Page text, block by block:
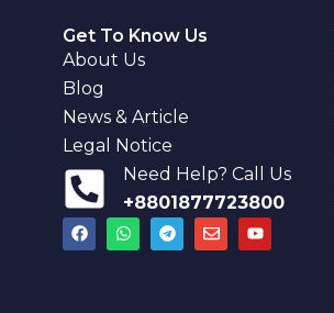
Get To Know Us
About Us
Blog
News & Article
Legal Notice
Need Help? Call Us
+8801877723800
F
a
c
W
h
a
T
e
l
E
n
v
Y
o
u